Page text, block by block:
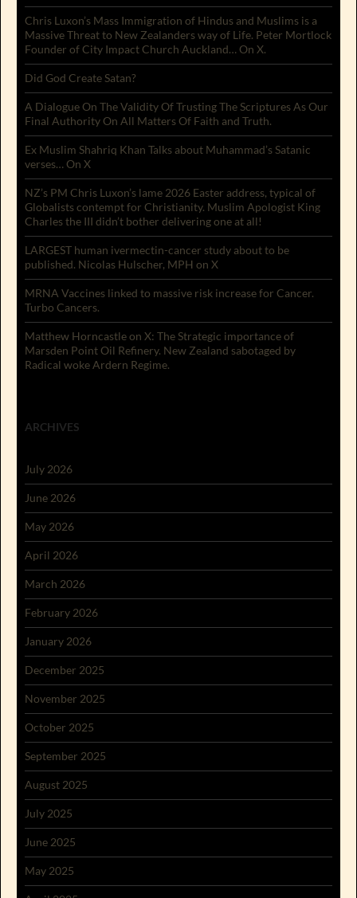
Chris Luxon’s Mass Immigration of Hindus and Muslims is a
Massive Threat to New Zealanders way of Life. Peter Mortlock
Founder of City Impact Church Auckland… On X.
Did God Create Satan?
A Dialogue On The Validity Of Trusting The Scriptures As Our
Final Authority On All Matters Of Faith and Truth.
Ex Muslim Shahriq Khan Talks about Muhammad’s Satanic
verses… On X
NZ’s PM Chris Luxon’s lame 2026 Easter address, typical of
Globalists contempt for Christianity. Muslim Apologist King
Charles the III didn’t bother delivering one at all!
LARGEST human ivermectin-cancer study about to be
published. Nicolas Hulscher, MPH on X
MRNA Vaccines linked to massive risk increase for Cancer.
Turbo Cancers.
Matthew Horncastle on X: The Strategic importance of
Marsden Point Oil Refinery. New Zealand sabotaged by
Radical woke Ardern Regime.
ARCHIVES
July 2026
June 2026
May 2026
April 2026
March 2026
February 2026
January 2026
December 2025
November 2025
October 2025
September 2025
August 2025
July 2025
June 2025
May 2025